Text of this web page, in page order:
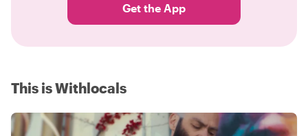
Get the App
This is Withlocals